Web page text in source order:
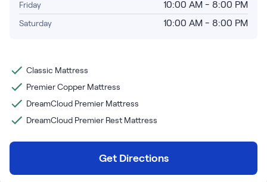
Kids Bundles
Shop All Bundles
Friday 10:00 AM - 8:00 PM
Saturday 10:00 AM - 8:00 PM
Classic Mattress
Premier Copper Mattress
DreamCloud Premier Mattress
DreamCloud Premier Rest Mattress
Get Directions